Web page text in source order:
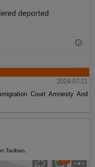
2024-07-21
Court Amnesty And